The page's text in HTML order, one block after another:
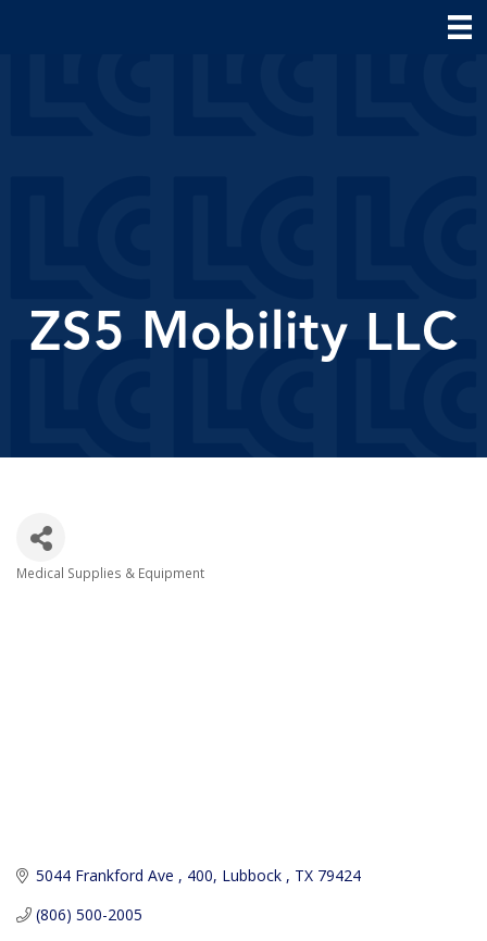
ZS5 Mobility LLC
Medical Supplies & Equipment
5044 Frankford Ave 400 Lubbock TX 79424
(806) 500-2005